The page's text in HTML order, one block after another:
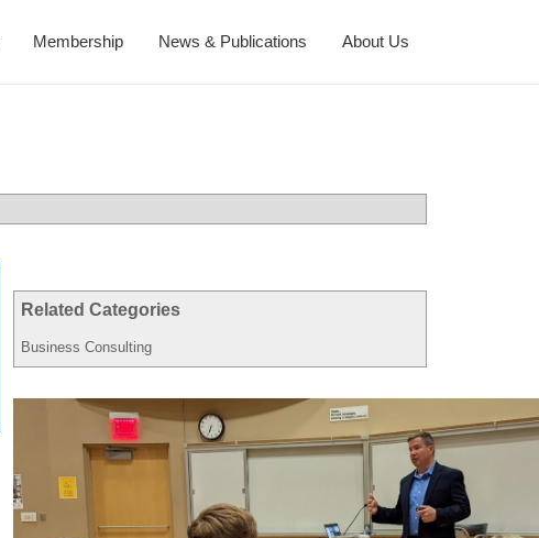
Membership News & Publications About Us
Related Categories
Business Consulting